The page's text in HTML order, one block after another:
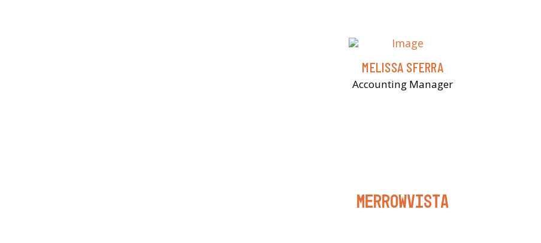
MELISSA SFERRA
Accounting Manager
Merrowvista